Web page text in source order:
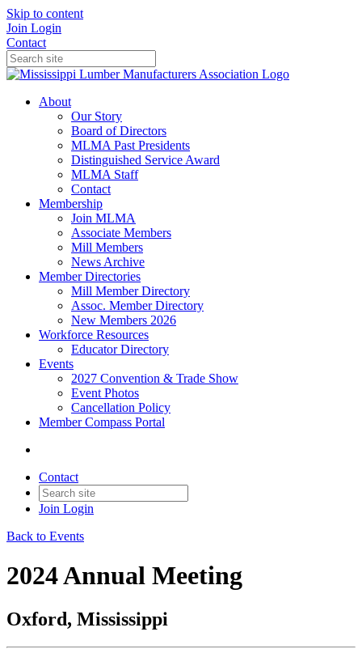
Skip to content
Join Login
Contact
About
Our Story
Board of Directors
MLMA Past Presidents
Distinguished Service Award
MLMA Staff
Contact
Membership
Join MLMA
Associate Members
Mill Members
News Archive
Member Directories
Mill Member Directory
Assoc. Member Directory
New Members 2026
Workforce Resources
Educator Directory
Events
2027 Convention & Trade Show
Event Photos
Cancellation Policy
Member Compass Portal
Contact
Join Login
Back to Events
2024 Annual Meeting
Oxford, Mississippi